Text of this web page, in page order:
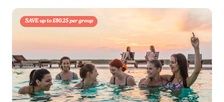
SAVE up to £80.25 per group